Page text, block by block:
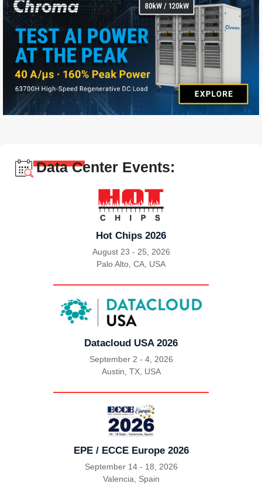
Data Center Events:
Hot Chips 2026
August 23 - 25, 2026
Palo Alto, CA, USA
Datacloud USA 2026
September 2 - 4, 2026
|
Austin, TX, USA
EPE / ECCE Europe 2026
September 14 - 18, 2026
|
Valencia, Spain